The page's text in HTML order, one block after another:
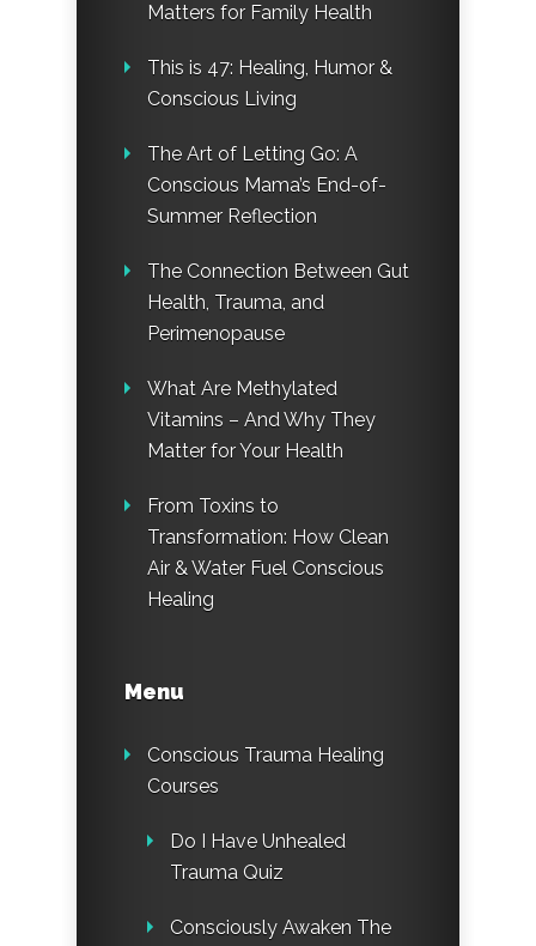
Matters for Family Health
This is 47: Healing, Humor &
Conscious Living
The Art of Letting Go: A
Conscious Mama’s End-of-
Summer Reflection
The Connection Between Gut
Health, Trauma, and
Perimenopause
What Are Methylated
Vitamins – And Why They
Matter for Your Health
From Toxins to
Transformation: How Clean
Air & Water Fuel Conscious
Healing
Menu
Conscious Trauma Healing
Courses
Do I Have Unhealed
Trauma Quiz
Consciously Awaken The